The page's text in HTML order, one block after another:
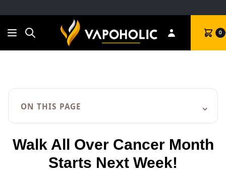
Search Cart 0
ON THIS PAGE ⌄
Walk All Over Cancer Month
Starts Next Week!